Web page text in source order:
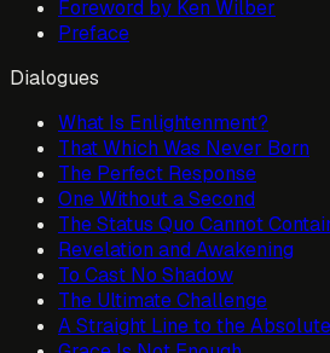
Foreword by Ken Wilber
Preface
Dialogues
What Is Enlightenment?
That Which Was Never Born
The Perfect Response
One Without a Second
The Status Quo Cannot
Revelation and Awakening
To Cast No Shadow
The Ultimate Challenge
A Straight Line to the Absolute